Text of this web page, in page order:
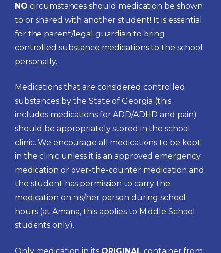
NO circumstances should medication be shown
to or shared with another student! It is essential
for the parent/legal guardian to bring
controlled substance medications to the school
personally.
Medications that are considered controlled
substances by the State of Georgia (this
includes medications for ADD/ADHD and pain)
should be appropriately stored in the school
clinic. We encourage all medications to be kept
in the clinic unless it is an approved emergency
medication or over-the-counter medication and
the student has permission to carry the
medication on his/her person during school
hours (at Amana, this applies to Middle School
students only).
Only medication in its ORIGINAL container from